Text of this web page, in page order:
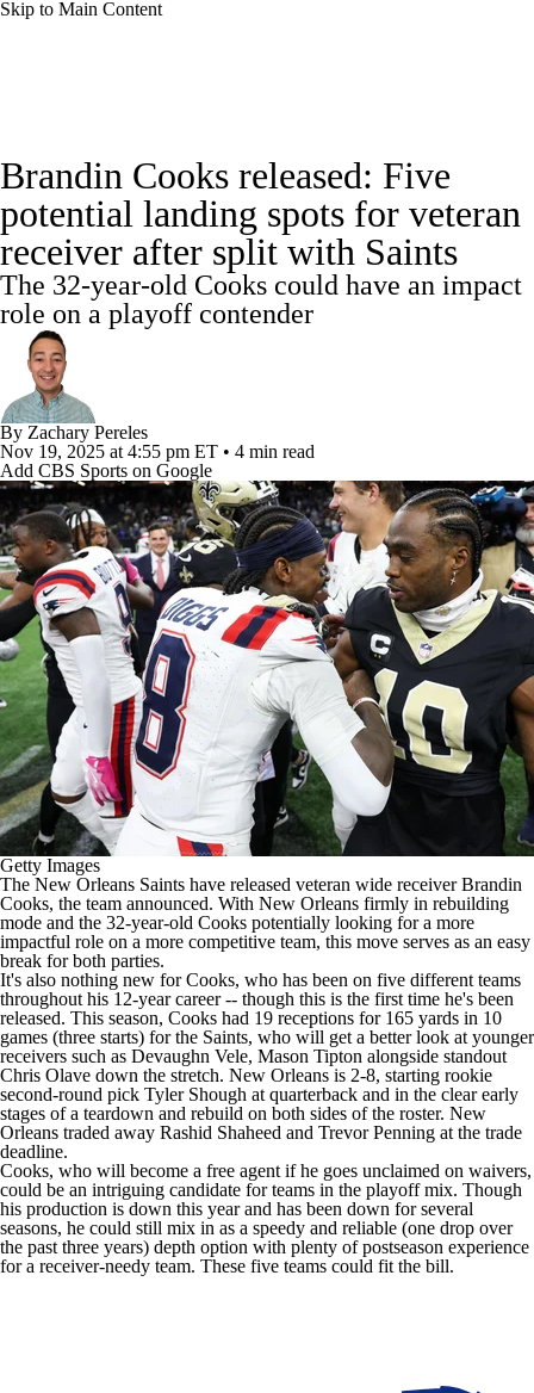
Skip to Main Content
Odds Props Teams Stats
Power Rankings Video NFL Draft
Super Bowl Players Injuries
Transactions
Paramount +
Brandin Cooks released: Five
potential landing spots for veteran
receiver after split with Saints
The 32-year-old Cooks could have an impact
role on a playoff contender
By Zachary Pereles
Nov 19, 2025 at 4:55 pm ET • 4 min read
Add CBS Sports on Google
Getty Images
The New Orleans Saints have released veteran wide receiverBrandin
Cooks, the team announced. With New Orleans firmly in rebuilding
mode and the 32-year-old Cooks potentially looking for a more
impactful role on a more competitive team, this move serves as an easy
break for both parties.
It's also nothing new for Cooks, who has been on five different teams
throughout his 12-year career -- though this is the first time he's been
released. This season, Cooks had 19 receptions for 165 yards in 10
games (three starts) for the Saints, who will get a better look at younger
receivers such as Devaughn Vele, Mason Tipton alongside standout
Chris Olave down the stretch. New Orleans is 2-8, starting rookie
second-round pick Tyler Shough at quarterback and in the clear early
stages of a teardown and rebuild on both sides of the roster. New
Orleans traded away Rashid Shaheed and Trevor Penning at the trade
deadline.
Cooks, who will become a free agent if he goes unclaimed on waivers,
could be an intriguing candidate for teams in the playoff mix. Though
his production is down this year and has been down for several
seasons, he could still mix in as a speedy and reliable (one drop over
the past three years) depth option with plenty of postseason experience
for a receiver-needy team. These five teams could fit the bill.